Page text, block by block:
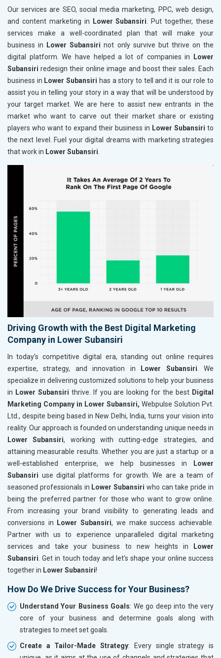
Our services are SEO, social media marketing, PPC, web design,
and content marketing in
Lower Subansiri. Put together, these
services make a well-coordinated plan that will make your
business in
Lower Subansirinot only survive but thrive on the
digital platform. We have helped a lot of companies in
Lower
Subansiriredesign their online image and boost their sales. Each
business in Lower Subansiri has a story to tell and it is our role to
assist you in telling your story in a way that will be understood by
your target market. We are here to assist new entrants in the
market who want to carve out their market share or existing
players who want to expand their business in Lower Subansiri to
the next level. Fuel your digital dreams with marketing strategies
that work in Lower Subansiri.
Driving Growth with the Best Digital Marketing
Company in Lower Subansiri
In today’s competitive digital era, standing out online requires
expertise, strategy, and innovation in
Lower Subansiri . We
specialize in delivering customized solutions to help your business
in Lower Subansiri thrive. If you are looking for the best Digital
Marketing Company in Lower Subansiri, Webpulse Solution Pvt.
Ltd., despite being based in New Delhi, India, turns your vision into
reality. Our approach is founded on understanding unique needs in
Lower Subansiri, working with cutting-edge strategies, and
attaining measurable results. Whether you are just a startup or a
well-established enterprise, we help businesses in
Lower
Subansiri use digital platforms for growth. We are a team of
seasoned professionals in Lower Subansiri who can take pride in
being the preferred partner for those who want to grow online.
From increasing your brand visibility to generating leads and
conversions in
Lower Subansiri, we make success achievable.
Partner with us to experience unparalleled digital marketing
services and take your business to new heights in
Lower
Subansiri . Get in touch today and let's shape your online success
together in Lower Subansiri!
How Do We Drive Success for Your Business?
Understand Your Business Goals: We go deep into the very
core of your business and determine goals along with
strategies to meet set goals.
Create a Tailor-Made Strategy: Every single strategy is